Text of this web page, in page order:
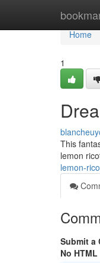
Home
Home
1
This
lemon
lemon-
Submit a
No HTML